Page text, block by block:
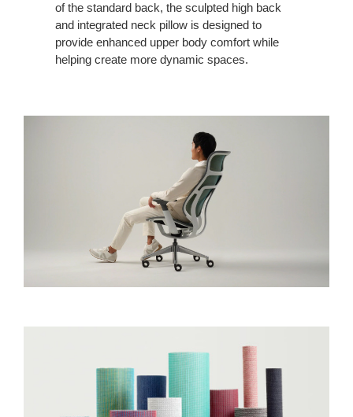
of the standard back, the sculpted high back
and integrated neck pillow is designed to
provide enhanced upper body comfort while
helping create more dynamic spaces.